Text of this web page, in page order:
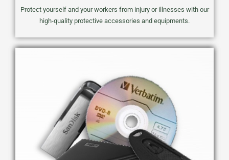
Protect yourself and your workers from injury or illnesses with our
high-quality protective accessories and equipments.